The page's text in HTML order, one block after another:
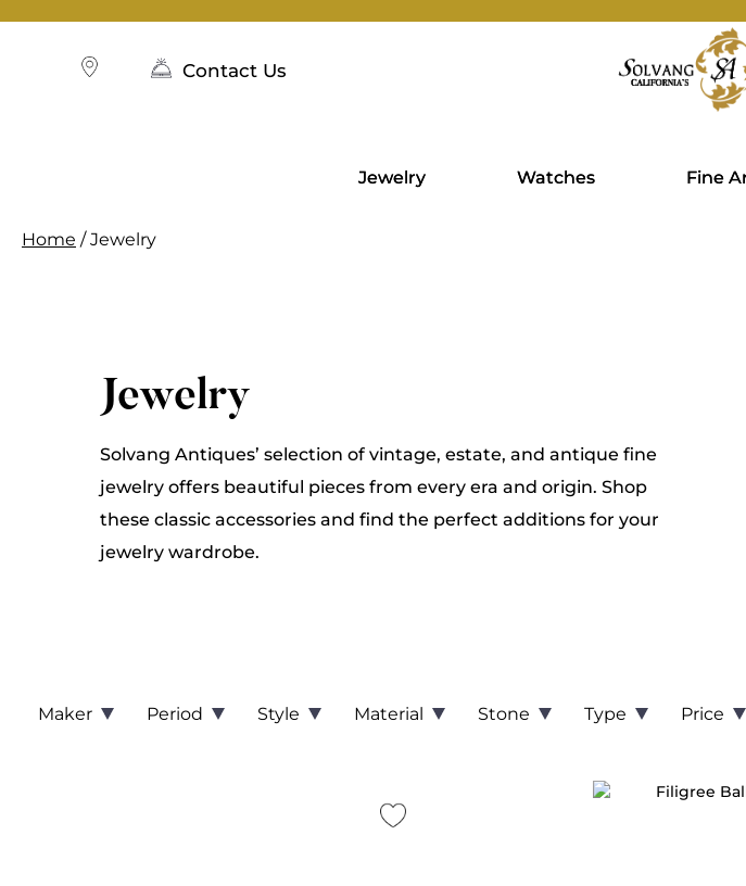
Contact Us
Jewelry Watches Fine
Home / Jewelry
Jewelry
Solvang Antiques’ selection of vintage, estate, and antique fine
jewelry offers beautiful pieces from every era and origin. Shop
these classic accessories and find the perfect additions for your
jewelry wardrobe.
Maker Period Style Material Stone Type Price